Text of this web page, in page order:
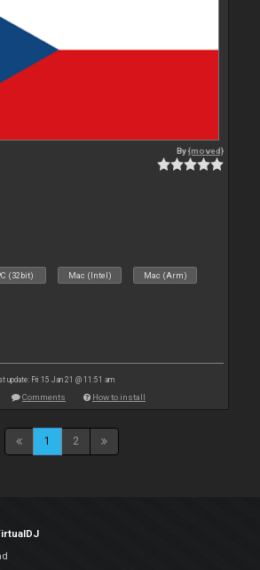
By{moved}
(32bit) Mac (Intel) Mac (Arm)
update: Fri 15 Jan 21 @ 11:51 am
Comments How to install
1 2